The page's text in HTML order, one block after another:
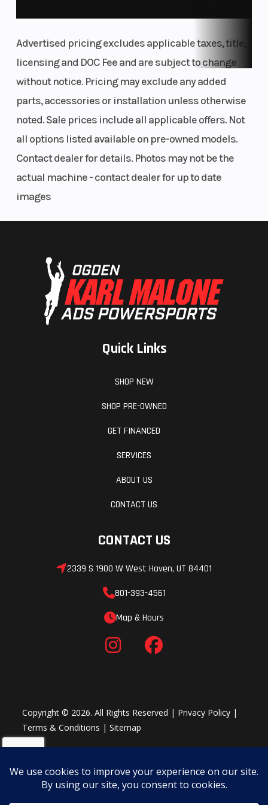
making it equally as comfortable for longer rides.
FUEL THE BEAST
TANK
At 4.6 gallons (17.5 liters), the KTM 1390 SUPER DUKE R EVO's
can push its range while added winglets increase downforce
and reduce front wheel lift. It's smart, too, incorporating KTM's
signature RACE ON fuel cap for keyless fill-ups.
04. Control of the motorcycle
The frame uses the engine as a means to increase torsional
rigidity, making the KTM 1390 SUPER DUKE R EVO extremely
precise. This allows for an effortless, confidence-inspiring riding
position, translating into an ultimately faster ride. This is
achieved by maximizing the feedback from the chassis and the
front tire. The frame also makes use of thick-diameter tubes
generation of WP Semi-Active Technology (SAT) suspension. It
boasts credentials like being the most advanced suspension
magnetic valves for variable damping and providing a wide
stiffness and support - manually or automatically.
SPRING INTO ACTION
Completely new Open Cartridge design, this third-generation
Semi-active technology takes the KTM 1390 SUPER DUKE R EVO
to another level. The target was to provide a more precise and
consistent damping behavior at higher frequencies but still
ability to process and respond quicker.
MAX TRACTION
The WP APEX SAT shock absorber has a newly developed Semi-
Advertised pricing excludes applicable taxes, title,
licensing and DOC Fee and are subject to change
without notice. Pricing may exclude any added
parts, accessories or installation unless otherwise
noted. Sale prices include all applicable offers. Not
all options listed available on pre-owned models.
Contact dealer for details. Photos may not be the
actual machine - contact dealer for up to date
images
Quick Links
SHOP NEW
SHOP PRE-OWNED
GET FINANCED
SERVICES
ABOUT US
CONTACT US
CONTACT US
2339 S 1900 W West Haven, UT 84401
801-393-4561
Map & Hours
Copyright © 2026. All Rights Reserved | Privacy Policy |
Terms & Conditions |Sitemap